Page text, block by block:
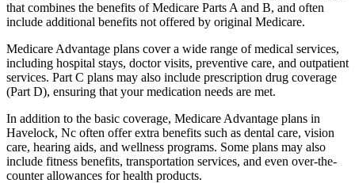
that combines the benefits of Medicare Parts A and B, and often
include additional benefits not offered by original Medicare.
Medicare Advantage plans cover a wide range of medical services,
including hospital stays, doctor visits, preventive care, and outpatient
services. Part C plans may also include prescription drug coverage
(Part D), ensuring that your medication needs are met.
In addition to the basic coverage, Medicare Advantage plans in
Havelock, Nc often offer extra benefits such as dental care, vision
care, hearing aids, and wellness programs. Some plans may also
include fitness benefits, transportation services, and even over-the-
counter allowances for health products.